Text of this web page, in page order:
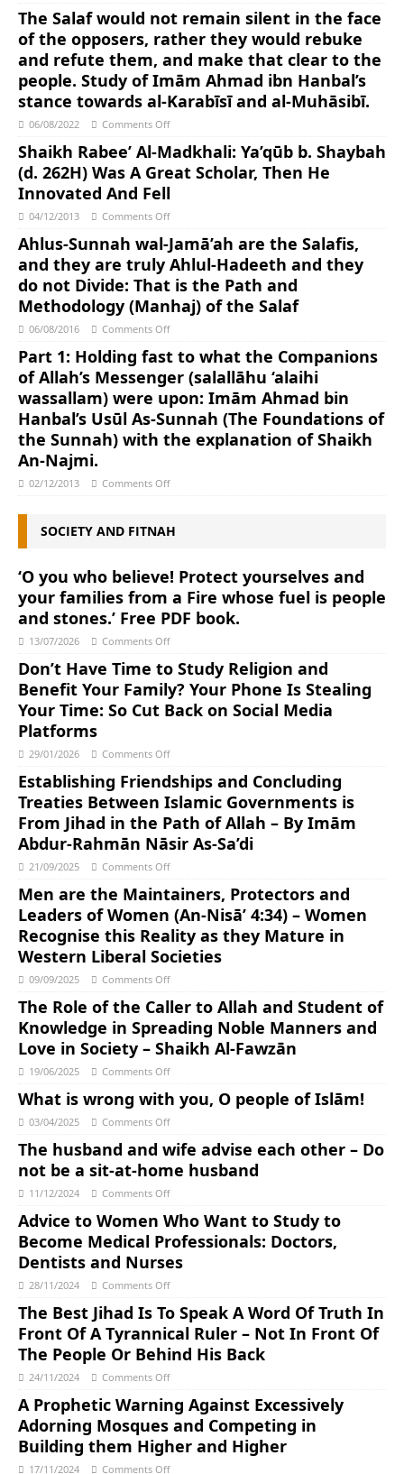
The Salaf would not remain silent in the face
of the opposers, rather they would rebuke
and refute them, and make that clear to the
people. Study of Imām Ahmad ibn Hanbal’s
stance towards al-Karabīsī and al-Muhāsibī.
06/08/2022 Comments Off
Shaikh Rabee’ Al-Madkhali: Ya’qūb b. Shaybah
(d. 262H) Was A Great Scholar, Then He
Innovated And Fell
04/12/2013 Comments Off
Ahlus-Sunnah wal-Jamā’ah are the Salafis,
and they are truly Ahlul-Hadeeth and they
do not Divide: That is the Path and
Methodology (Manhaj) of the Salaf
06/08/2016 Comments Off
Part 1: Holding fast to what the Companions
of Allah’s Messenger (salallāhu ‘alaihi
wassallam) were upon: Imām Ahmad bin
Hanbal’s Usūl As-Sunnah (The Foundations of
the Sunnah) with the explanation of Shaikh
An-Najmi.
02/12/2013 Comments Off
SOCIETY AND FITNAH
‘O you who believe! Protect yourselves and
your families from a Fire whose fuel is people
and stones.’ Free PDF book.
13/07/2026 Comments Off
Don’t Have Time to Study Religion and
Benefit Your Family? Your Phone Is Stealing
Your Time: So Cut Back on Social Media
Platforms
29/01/2026 Comments Off
Establishing Friendships and Concluding
Treaties Between Islamic Governments is
From Jihad in the Path of Allah – By Imām
Abdur-Rahmān Nāsir As-Sa’di
21/09/2025 Comments Off
Men are the Maintainers, Protectors and
Leaders of Women (An-Nisā’ 4:34) – Women
Recognise this Reality as they Mature in
Western Liberal Societies
09/09/2025 Comments Off
The Role of the Caller to Allah and Student of
Knowledge in Spreading Noble Manners and
Love in Society – Shaikh Al-Fawzān
19/06/2025 Comments Off
What is wrong with you, O people of Islām!
03/04/2025 Comments Off
The husband and wife advise each other – Do
not be a sit-at-home husband
11/12/2024 Comments Off
Advice to Women Who Want to Study to
Become Medical Professionals: Doctors,
Dentists and Nurses
28/11/2024 Comments Off
The Best Jihad Is To Speak A Word Of Truth In
Front Of A Tyrannical Ruler – Not In Front Of
The People Or Behind His Back
24/11/2024 Comments Off
A Prophetic Warning Against Excessively
Adorning Mosques and Competing in
Building them Higher and Higher
17/11/2024 Comments Off